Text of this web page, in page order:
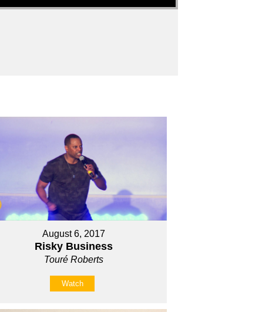
August 6, 2017
Risky Business
Touré Roberts
Watch